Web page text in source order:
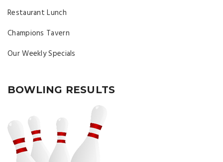
Restaurant Lunch
Champions Tavern
Our Weekly Specials
BOWLING RESULTS